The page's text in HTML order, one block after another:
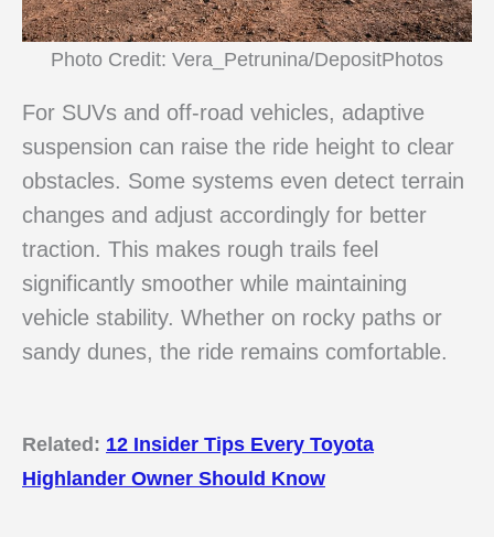
Photo Credit: Vera_Petrunina/DepositPhotos
For SUVs and off-road vehicles, adaptive
suspension can raise the ride height to clear
obstacles. Some systems even detect terrain
changes and adjust accordingly for better
traction. This makes rough trails feel
significantly smoother while maintaining
vehicle stability. Whether on rocky paths or
sandy dunes, the ride remains comfortable.
Related: 12 Insider Tips Every Toyota
Highlander Owner Should Know